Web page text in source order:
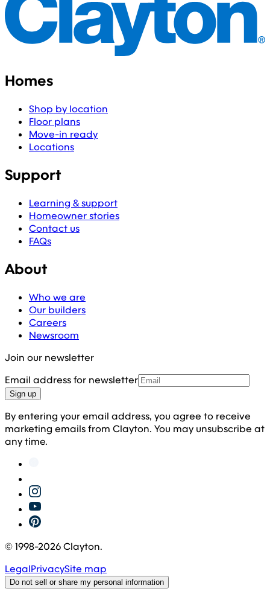
Homes
Shop by location
Floor plans
Move-in ready
Locations
Support
Learning & support
Homeowner stories
Contact us
FAQs
About
Who we are
Our builders
Careers
Newsroom
Join our newsletter
Email address for newsletter
Sign up
By entering your email address, you agree to receive
marketing emails from Clayton. You may unsubscribe at
any time.
© 1998-2026Clayton.
LegalPrivacySite map
Do not sell or share my personal information